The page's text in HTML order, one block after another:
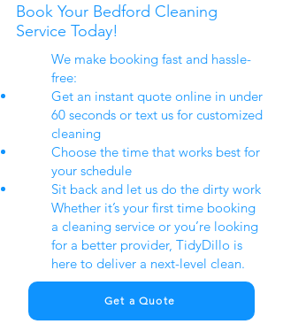
Book Your Bedford Cleaning
Service Today!
We make booking fast and hassle-
free:
Get an instant quote online in under
60 seconds or text us for customized
cleaning
Choose the time that works best for
your schedule
Sit back and let us do the dirty work
Whether it’s your first time booking
a cleaning service or you’re looking
for a better provider, TidyDillo is
here to deliver a next-level clean.
Get a Quote